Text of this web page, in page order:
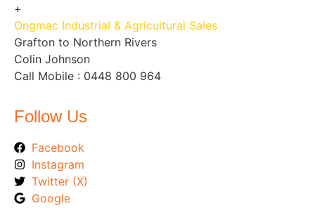
+
Ongmac Industrial & Agricultural Sales
Grafton to Northern Rivers
Colin Johnson
Call Mobile : 0448 800 964
Follow Us
Facebook
Instagram
Twitter (X)
Google